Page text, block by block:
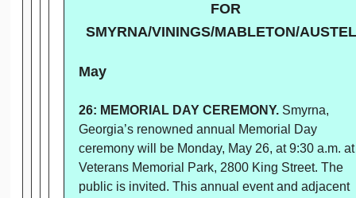
FOR
SMYRNA/VININGS/MABLETON/
May
26: MEMORIAL DAY CEREMONY. Smyrna,
Georgia’s renowned annual Memorial Day
ceremony will be Monday, May 26, at 9:30 a.m. at
Veterans Memorial Park, 2800 King Street. The
public is invited. This annual event and adjacent